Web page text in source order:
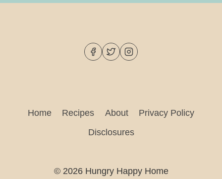
Home Recipes About
Privacy Policy
Disclosures
© 2026 Hungry Happy Home